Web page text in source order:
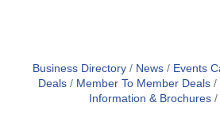
Business Directory News Events
Deals
Member To Member Deals
Information & Brochures